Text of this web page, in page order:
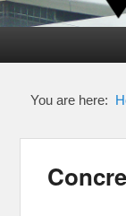
You are here: